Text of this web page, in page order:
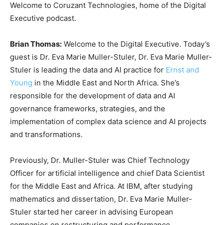
Welcome to Coruzant Technologies, home of the Digital
Executive podcast.
Brian Thomas: Welcome to the Digital Executive. Today’s
guest is Dr. Eva Marie Muller-Stuler, Dr. Eva Marie Muller-
Stuler is leading the data and AI practice for Ernst and
Young in the Middle East and North Africa. She’s
responsible for the development of data and AI
governance frameworks, strategies, and the
implementation of complex data science and AI projects
and transformations.
Previously, Dr. Muller-Stuler was Chief Technology
Officer for artificial intelligence and chief Data Scientist
for the Middle East and Africa. At IBM, after studying
mathematics and dissertation, Dr. Eva Marie Muller-
Stuler started her career in advising European